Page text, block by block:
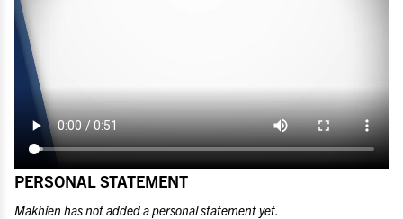
PERSONAL STATEMENT
Makhien has not added a personal statement yet.